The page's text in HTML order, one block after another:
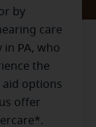
by
care
in PA, who
the
aid options
offer